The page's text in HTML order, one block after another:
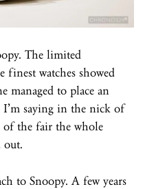
The limited
finest watches showed
managed to place an
saying in the nick of
of the fair the whole
out.
to Snoopy. A few years